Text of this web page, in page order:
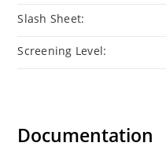
Slash Sheet:
Screening Level:
Documentation